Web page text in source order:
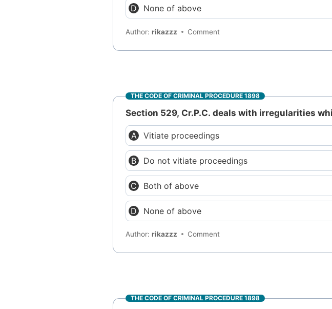
None of above
Author:rikazzz Comment
THE CODE OF CRIMINAL PROCEDURE 1898
Section 529, Cr.P.C. deals with irregularities
Vitiate proceedings
Do not vitiate proceedings
Both of above
None of above
Author:rikazzz Comment
THE CODE OF CRIMINAL PROCEDURE 1898